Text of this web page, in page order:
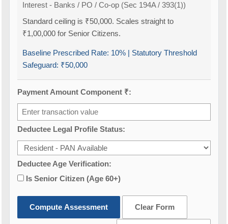
Interest - Banks / PO / Co-op (Sec 194A / 393(1))
Standard ceiling is ₹50,000. Scales straight to
₹1,00,000 for Senior Citizens.
Baseline Prescribed Rate: 10% | Statutory Threshold
Safeguard: ₹50,000
Payment Amount Component ₹:
Deductee Legal Profile Status:
Deductee Age Verification:
Is Senior Citizen (Age 60+)
Compute Assessment Clear Form